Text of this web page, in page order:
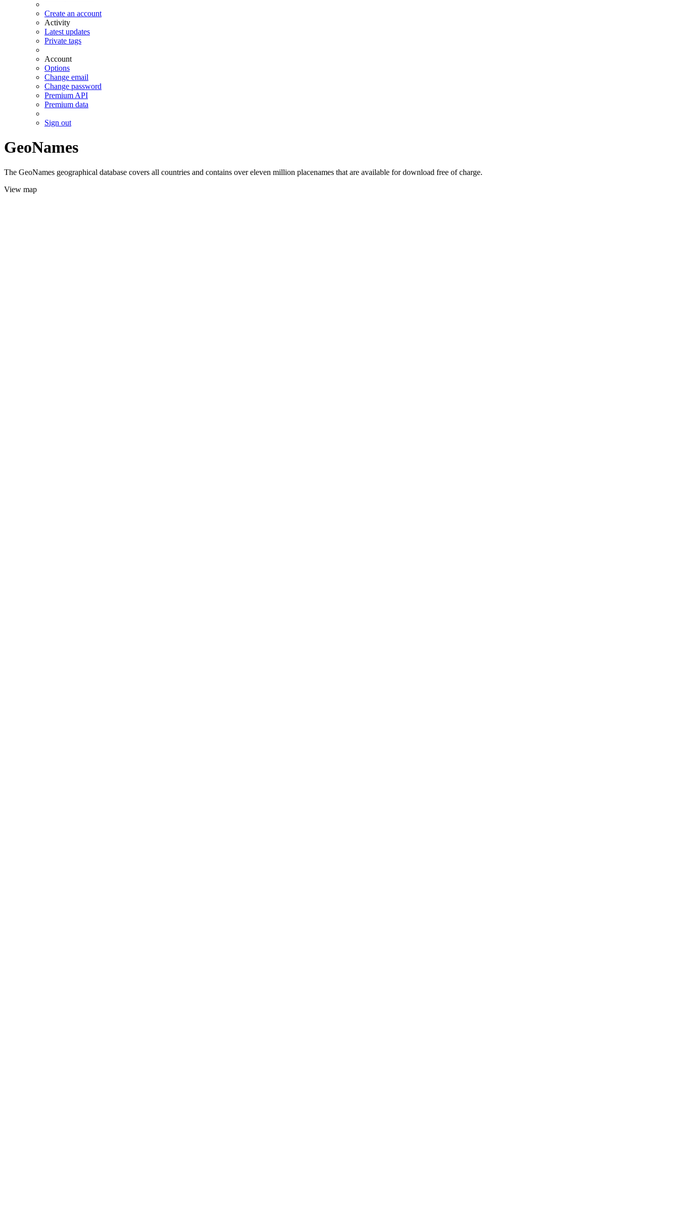
Create an account
Activity
Latest updates
Private tags
Account
Options
Change email
Change password
Premium API
Premium data
Sign out
GeoNames
The GeoNames geographical database covers all countries and contains over eleven million placenames that are available for download free of charge.
View map